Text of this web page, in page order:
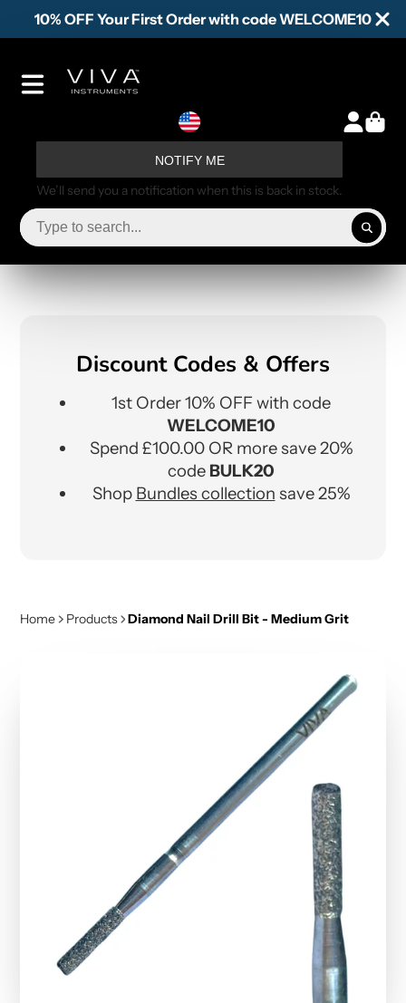
10% OFF Your First Order with code WELCOME10
NOTIFY ME
We’ll send you a notification when this is back in stock.
Discount Codes & Offers
1st Order 10% OFF with code
WELCOME10
Spend £100.00 OR more save 20%
code BULK20
Shop Bundles collection save 25%
Home Products Diamond Nail Drill Bit - Medium Grit